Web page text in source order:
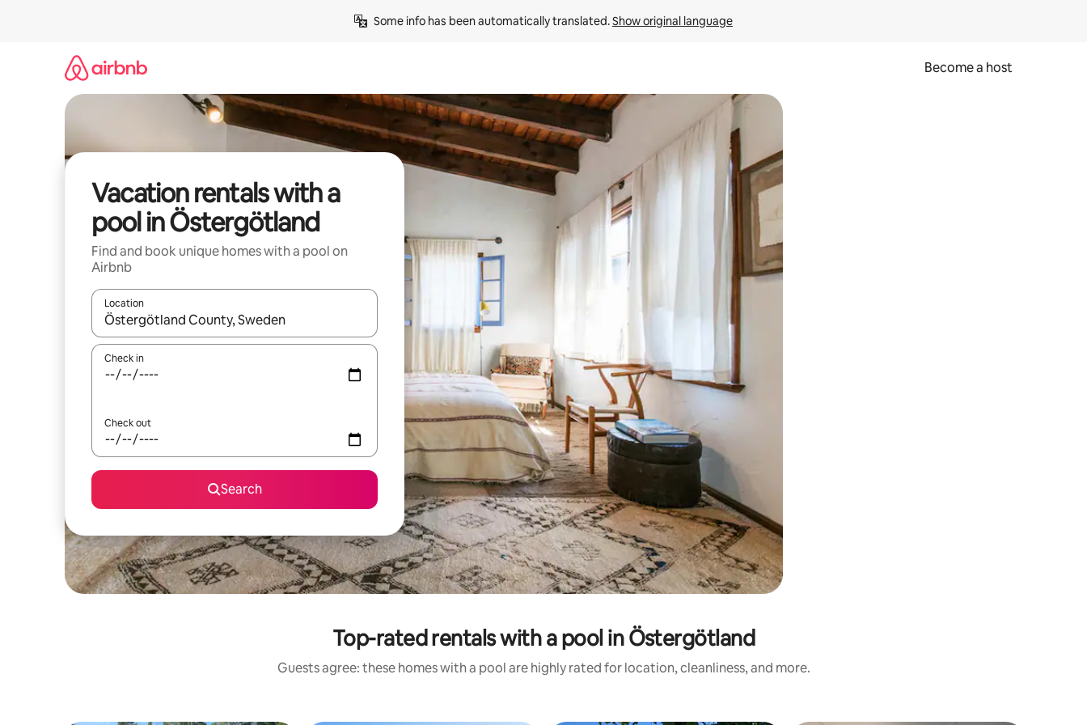
Some info has been automatically translated. Show original language
Become a host
Vacation rentals with a
pool in Östergötland
Find and book unique homes with a pool on
Airbnb
Location
When results are available, navigate with up and down arrow keys or explore by touch or swipe gestures.
Check in
Check out
Search
Top-rated rentals with a pool in Östergötland
Guests agree: these homes with a pool are highly rated for location, cleanliness, and more.